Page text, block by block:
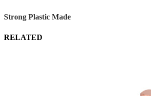
Strong Plastic Made
RELATED